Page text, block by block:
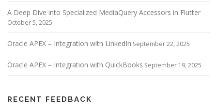
A Deep Dive into Specialized MediaQuery Accessors in Flutter
October 5, 2025
Oracle APEX – Integration with LinkedIn September 22, 2025
Oracle APEX – Integration with QuickBooks September 19, 2025
RECENT FEEDBACK